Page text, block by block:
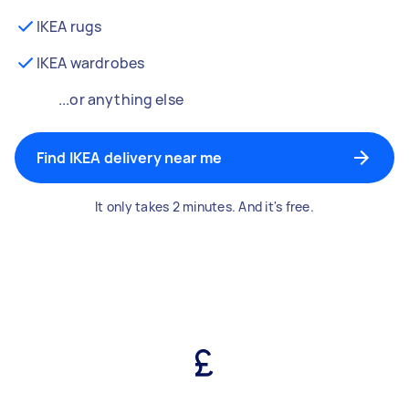
IKEA rugs
IKEA wardrobes
...or anything else
Find IKEA delivery near me
It only takes 2 minutes. And it's free.